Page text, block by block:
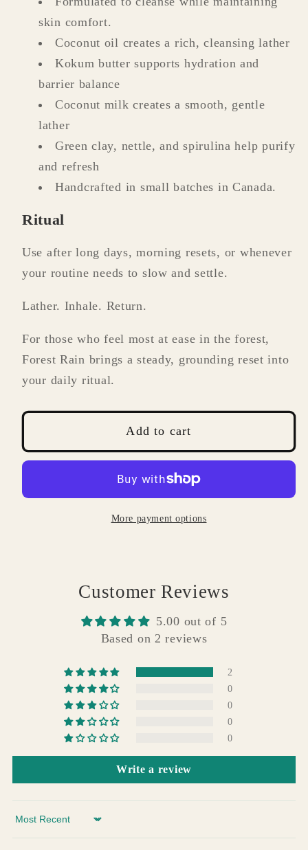
skin comfort.
Coconut oil creates a rich, cleansing lather
Kokum butter supports hydration and
barrier balance
Coconut milk creates a smooth, gentle
lather
Green clay, nettle, and spirulina help purify
and refresh
Handcrafted in small batches in Canada.
Ritual
Use after long days, morning resets, or whenever
your routine needs to slow and settle.
Lather. Inhale. Return.
For those who feel most at ease in the forest,
Forest Rain brings a steady, grounding reset into
your daily ritual.
Add to cart
More payment options
Customer Reviews
5.00 out of 5
Based on 2 reviews
2
0
0
0
0
Write a review
Sort by